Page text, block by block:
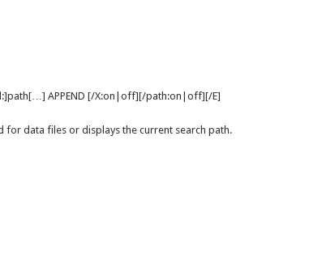
APPEND [/X:on|off][/path:on|off][/E]
for data files or displays the current search path.